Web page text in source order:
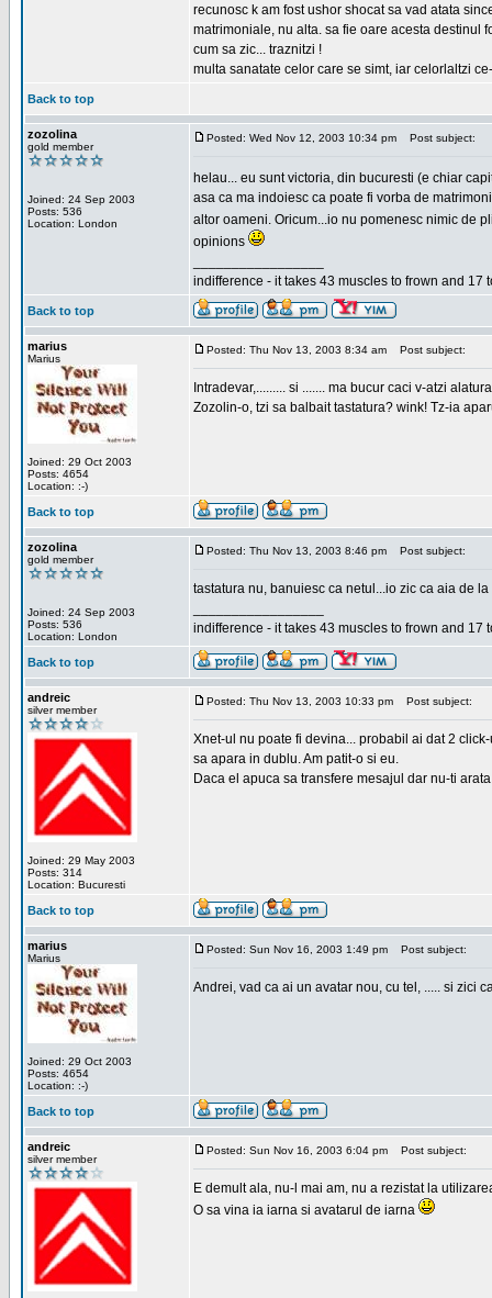
recunosc k am fost ushor shocat sa vad atata
matrimoniale, nu alta. sa fie oare acesta destinul
cum sa zic... traznitzi !
multa sanatate celor care se simt, iar celorlaltzi
Back to top
zozolina
gold member
Joined: 24 Sep 2003
Posts: 536
Location: London
Posted: Wed Nov 12, 2003 10:34 pm Post subject:
helau... eu sunt victoria, din bucuresti (e chiar
asa ca ma indoiesc ca poate fi vorba de
altor oameni. Oricum...io nu pomenesc nimic de
opinions
indifference - it takes 43 muscles to frown and 17
Back to top
marius
Marius
Joined: 29 Oct 2003
Posts: 4654
Location: :-)
Posted: Thu Nov 13, 2003 8:34 am Post subject:
Intradevar,......... si ....... ma bucur caci v-atzi
Zozolin-o, tzi sa balbait tastatura? wink! Tz-ia
Back to top
zozolina
gold member
Joined: 24 Sep 2003
Posts: 536
Location: London
Posted: Thu Nov 13, 2003 8:46 pm Post subject:
tastatura nu, banuiesc ca netul...io zic ca aia de
indifference - it takes 43 muscles to frown and 17
Back to top
andreic
silver member
Joined: 29 May 2003
Posts: 314
Location: Bucuresti
Posted: Thu Nov 13, 2003 10:33 pm Post subject:
Xnet-ul nu poate fi devina... probabil ai dat 2
sa apara in dublu. Am patit-o si eu.
Daca el apuca sa transfere mesajul dar nu-ti
Back to top
marius
Marius
Joined: 29 Oct 2003
Posts: 4654
Location: :-)
Posted: Sun Nov 16, 2003 1:49 pm Post subject:
Andrei, vad ca ai un avatar nou, cu tel, ..... si zici
Back to top
andreic
silver member
Posted: Sun Nov 16, 2003 6:04 pm Post subject:
E demult ala, nu-l mai am, nu a rezistat la
O sa vina ia iarna si avatarul de iarna